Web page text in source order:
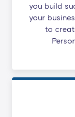
you build
your
to